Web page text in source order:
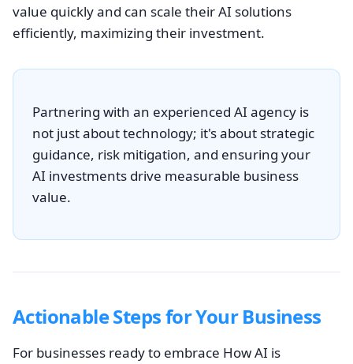
value quickly and can scale their AI solutions
efficiently, maximizing their investment.
Partnering with an experienced AI agency is
not just about technology; it's about strategic
guidance, risk mitigation, and ensuring your
AI investments drive measurable business
value.
Actionable Steps for Your Business
For businesses ready to embrace How AI is